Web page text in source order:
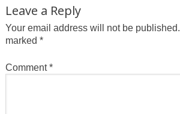
Leave a Reply
Your email address will not be published.
marked *
Comment*